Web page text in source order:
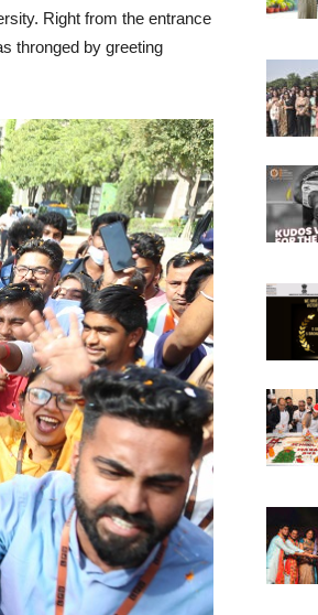
Right from the entrance
thronged by greeting